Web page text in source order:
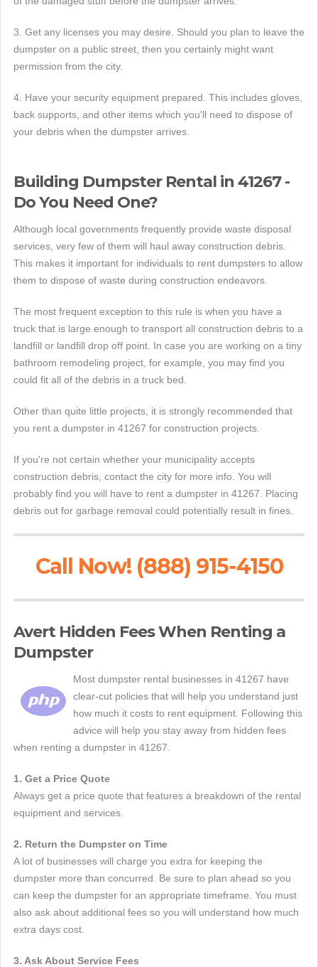
3. Get any licenses you may desire. Should you plan to leave the
dumpster on a public street, then you certainly might want
permission from the city.
4. Have your security equipment prepared. This includes gloves,
back supports, and other items which you'll need to dispose of
your debris when the dumpster arrives.
Building Dumpster Rental in 41267 -
Do You Need One?
Although local governments frequently provide waste disposal
services, very few of them will haul away construction debris.
This makes it important for individuals to rent dumpsters to allow
them to dispose of waste during construction endeavors.
The most frequent exception to this rule is when you have a
truck that is large enough to transport all construction debris to a
landfill or landfill drop off point. In case you are working on a tiny
bathroom remodeling project, for example, you may find you
could fit all of the debris in a truck bed.
Other than quite little projects, it is strongly recommended that
you rent a dumpster in 41267 for construction projects.
If you're not certain whether your municipality accepts
construction debris, contact the city for more info. You will
probably find you will have to rent a dumpster in 41267. Placing
debris out for garbage removal could potentially result in fines.
Call Now! (888) 915-4150
Avert Hidden Fees When Renting a
Dumpster
Most dumpster rental businesses in 41267 have
clear-cut policies that will help you understand just
how much it costs to rent equipment. Following this
advice will help you stay away from hidden fees
when renting a dumpster in 41267.
1. Get a Price Quote
Always get a price quote that features a breakdown of the rental
equipment and services.
2. Return the Dumpster on Time
A lot of businesses will charge you extra for keeping the
dumpster more than concurred. Be sure to plan ahead so you
can keep the dumpster for an appropriate timeframe. You must
also ask about additional fees so you will understand how much
extra days cost.
3. Ask About Service Fees